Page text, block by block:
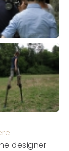
designer